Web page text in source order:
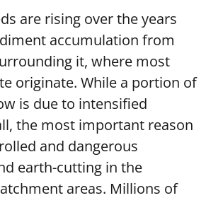
are rising over the years
accumulation from
it, where most
originate. While a portion of
is due to intensified
the most important reason
and dangerous
earth-cutting in the
areas. Millions of